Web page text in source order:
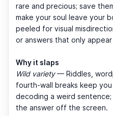
rare and precious; save
make your soul leave your
peeled for visual
or answers that only
Why it slaps
Wild variety— Riddles,
fourth-wall breaks keep you
decoding a weird
the answer off the screen.